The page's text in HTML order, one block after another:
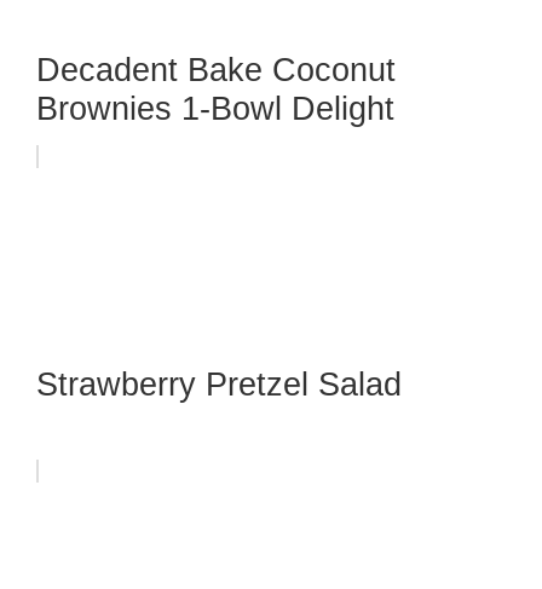
Decadent Bake Coconut
Brownies 1-Bowl Delight
Strawberry Pretzel Salad